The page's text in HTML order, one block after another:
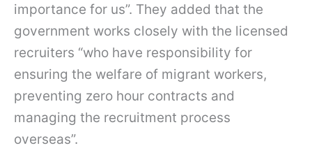
importance for us”. They added that the
government works closely with the licensed
recruiters “who have responsibility for
ensuring the welfare of migrant workers,
preventing zero hour contracts and
managing the recruitment process
overseas”.